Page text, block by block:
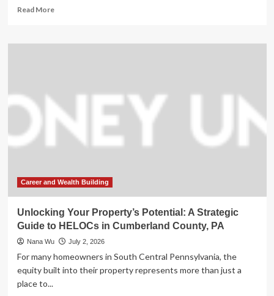
Read MoreRead
Tragedy
Dead
Severe
Storms
Devastate
County
Career and Wealth Building
Unlocking Your Property’s Potential: A Strategic
Guide to HELOCs in Cumberland County, PA
Nana Wu July 2, 2026
For many homeowners in South Central Pennsylvania, the
equity built into their property represents more than just a
place to...